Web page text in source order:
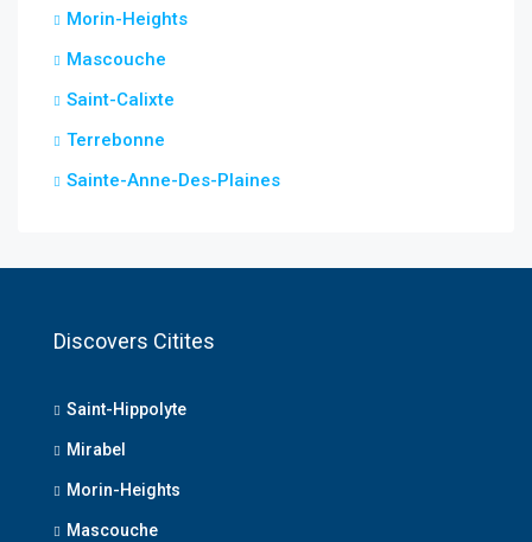
Morin-Heights
Mascouche
Saint-Calixte
Terrebonne
Sainte-Anne-Des-Plaines
Discovers Citites
Saint-Hippolyte
Mirabel
Morin-Heights
Mascouche